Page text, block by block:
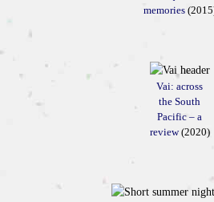
memories
Vai: across
the South
Pacific – a
review(2020)